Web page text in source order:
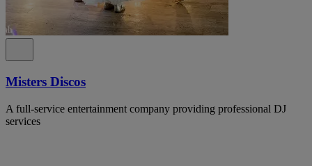
Misters Discos
A full-service entertainment company providing professional DJ
services